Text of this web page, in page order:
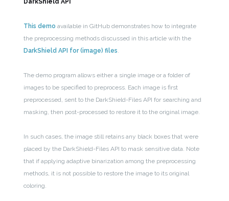
This demo available in GitHub demonstrates how to integrate
the preprocessing methods discussed in this article with the
DarkShield API for (image) files
The demo program allows either a single image or a folder of
images to be specified to preprocess. Each image is first
preprocessed, sent to the DarkShield-Files API for searching and
masking, then post-processed to restore it to the original image.
In such cases, the image still retains any black boxes that were
placed by the DarkShield-Files API to mask sensitive data. Note
that if applying adaptive binarization among the preprocessing
methods, it is not possible to restore the image to its original
coloring.